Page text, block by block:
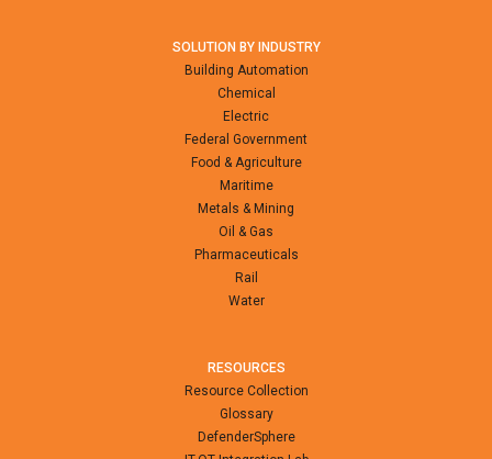
SOLUTION BY INDUSTRY
Building Automation
Chemical
Electric
Federal Government
Food & Agriculture
Maritime
Metals & Mining
Oil & Gas
Pharmaceuticals
Rail
Water
RESOURCES
Resource Collection
Glossary
DefenderSphere